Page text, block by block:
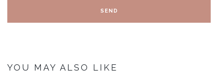
YOU MAY ALSO LIKE